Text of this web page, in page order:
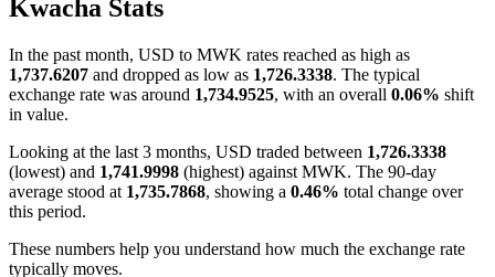
Kwacha Stats
In the past month, USD to MWK rates reached as high as
1,737.6207 and dropped as low as 1,726.3338. The typical
exchange rate was around 1,734.9525, with an overall 0.06% shift
in value.
Looking at the last 3 months, USD traded between 1,726.3338
(lowest) and 1,741.9998 (highest) against MWK. The 90-day
average stood at 1,735.7868, showing a 0.46% total change over
this period.
These numbers help you understand how much the exchange rate
typically moves.